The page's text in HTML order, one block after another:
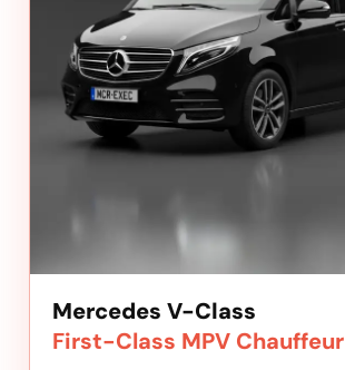
Mercedes V-Class
First-Class MPV Chauffeur